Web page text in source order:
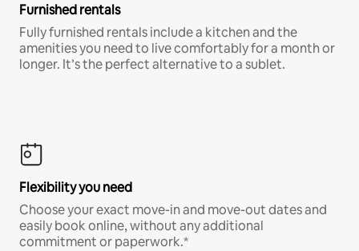
Furnished rentals
Fully furnished rentals include a kitchen and the
amenities you need to live comfortably for a month or
longer. It’s the perfect alternative to a sublet.
Flexibility you need
Choose your exact move-in and move-out dates and
easily book online, without any additional
commitment or paperwork.*